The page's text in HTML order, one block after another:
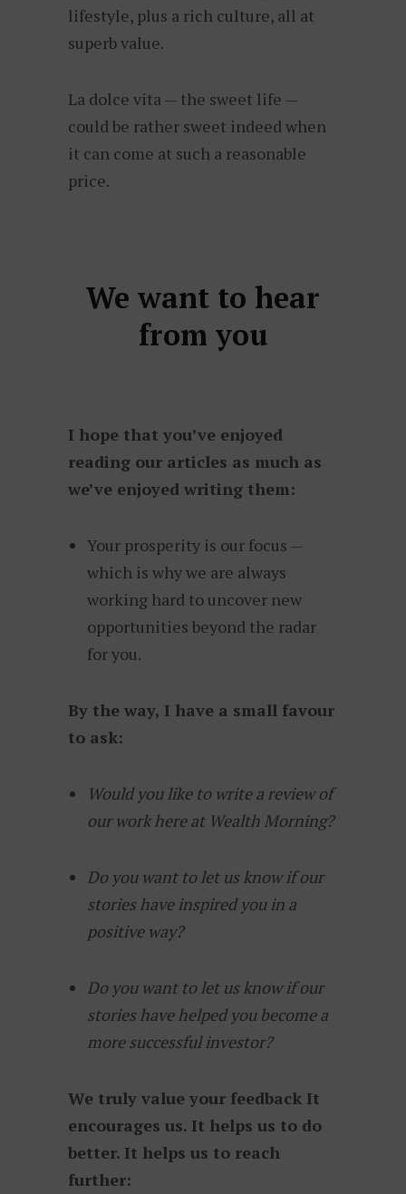
lifestyle, plus a rich culture, all at
superb value.
La dolce vita — the sweet life —
could be rather sweet indeed when
it can come at such a reasonable
price.
We want to hear
from you
I hope that you’ve enjoyed
reading our articles as much as
we’ve enjoyed writing them:
Your prosperity is our focus —
which is why we are always
working hard to uncover new
opportunities beyond the radar
for you.
By the way, I have a small favour
to ask:
Would you like to write a review of
our work here at Wealth Morning?
Do you want to let us know if our
stories have inspired you in a
positive way?
Do you want to let us know if our
stories have helped you become a
more successful investor?
We truly value your feedback It
encourages us. It helps us to do
better. It helps us to reach
further: